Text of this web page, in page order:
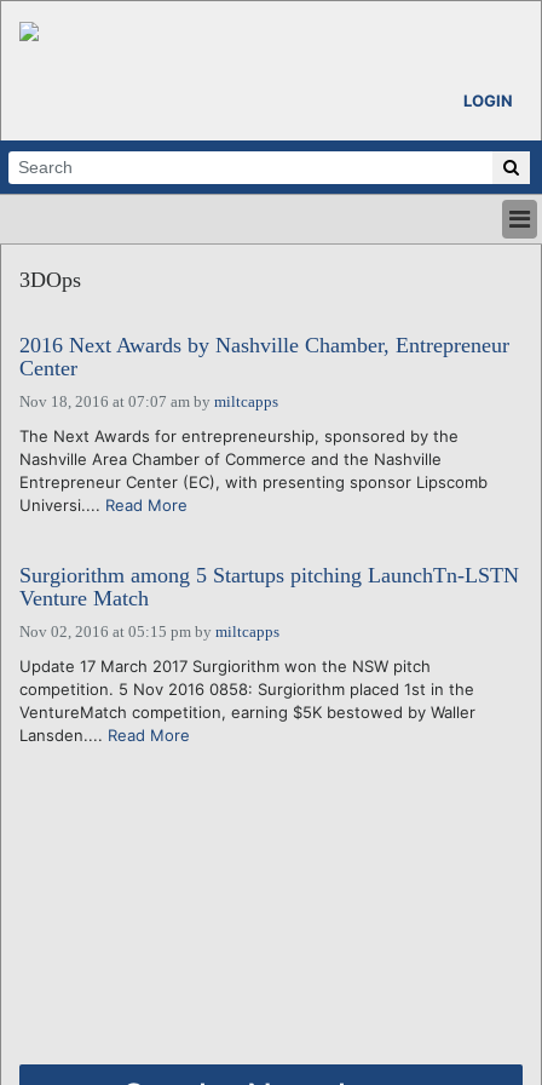
LOGIN
ABOUT
CALENDARS
VENTURE NOTES
REGIONS
LOGIN
3DOps
2016 Next Awards by Nashville Chamber, Entrepreneur
Center
Nov 18, 2016 at 07:07 am by miltcapps
The Next Awards for entrepreneurship, sponsored by the
Nashville Area Chamber of Commerce and the Nashville
Entrepreneur Center (EC), with presenting sponsor Lipscomb
Universi.... Read More
Surgiorithm among 5 Startups pitching LaunchTn-LSTN
Venture Match
Nov 02, 2016 at 05:15 pm by miltcapps
Update 17 March 2017 Surgiorithm won the NSW pitch
competition. 5 Nov 2016 0858: Surgiorithm placed 1st in the
VentureMatch competition, earning $5K bestowed by Waller
Lansden.... Read More